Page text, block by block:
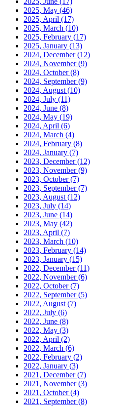
2025, May (46)
2025, April (17)
2025, March (10)
2025, February (17)
2025, January (13)
2024, December(12)
2024, November(9)
2024, October(8)
2024, September(9)
2024, August (10)
2024, July (11)
2024, June (8)
2024, May (19)
2024, April (6)
2024, March (4)
2024, February (8)
2024, January (7)
2023, December(12)
2023, November(9)
2023, October(7)
2023, September(7)
2023, August (12)
2023, July (14)
2023, June (14)
2023, May (42)
2023, April (7)
2023, March (10)
2023, February (14)
2023, January (15)
2022, December(11)
2022, November(6)
2022, October(7)
2022, September(5)
2022, August (7)
2022, July (6)
2022, June (8)
2022, May (3)
2022, April (2)
2022, March (6)
2022, February (2)
2022, January (3)
2021, December(7)
2021, November(3)
2021, October(4)
2021, September(8)